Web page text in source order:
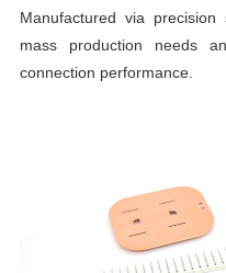
Manufactured via
mass production needs
connection performance.